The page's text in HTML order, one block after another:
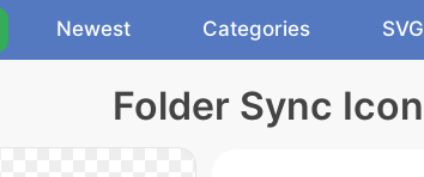
Newest Categories SVG
Folder Sync Icon